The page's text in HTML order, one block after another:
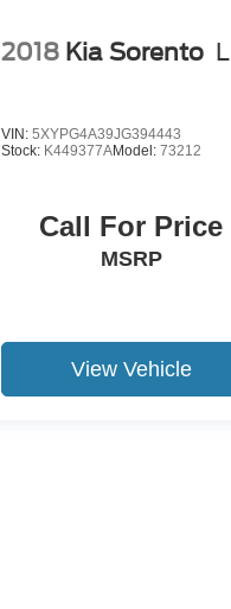
2018 Kia Sorento L
VIN: 5XYPG4A39JG394443
Stock: K449377AModel: 73212
Call For Price
MSRP
View Vehicle